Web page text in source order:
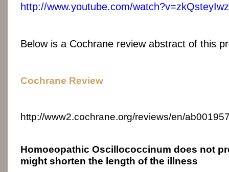
http://www.youtube.com/
Below is a Cochrane review abstract of this
Cochrane Review
http://www2.cochrane.org/reviews/en/
Homoeopathic Oscillococcinum does not
might shorten the length of the illness